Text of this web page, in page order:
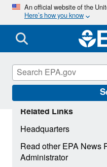
An official website of the
Here’s how you know
Related Links
Headquarters
Read other EPA News
Administrator